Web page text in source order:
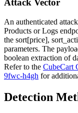
Attack Vector
An authenticated
Products or Logs
the sort[price],
parameters. The
boolean extraction of
Refer to the CubeCart
9fwc-h4gh for
Detection